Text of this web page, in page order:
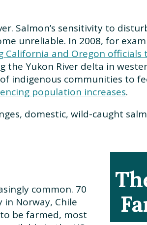
Salmon’s sensitivity to
unreliable. In 2008, for
California and Oregon
the Yukon River delta in
indigenous communities to
population increases.
domestic, wild-caught
common. 70
Norway, Chile
be farmed, most